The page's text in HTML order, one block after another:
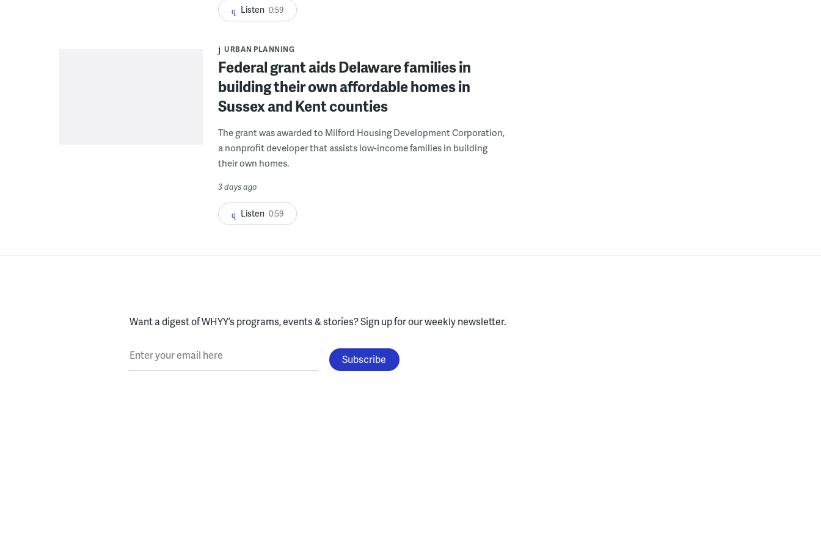
Listen 0:59
URBAN PLANNING
Federal grant aids Delaware families in
building their own affordable homes in
Sussex and Kent counties
The grant was awarded to Milford Housing Development Corporation,
a nonprofit developer that assists low-income families in building
their own homes.
3 days ago
Listen 0:59
Want a digest of WHYY’s programs, events & stories?Sign up for our weekly newsletter.
Enter your email here